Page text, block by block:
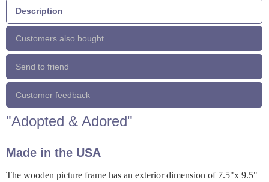
Description
Customers also bought
Send to friend
Customer feedback
"Adopted & Adored"
Made in the USA
The wooden picture frame has an exterior dimension of 7.5"x 9.5"